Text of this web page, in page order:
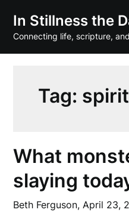
content
In Stillness the
Connecting life, scripture,
Tag:
What
slaying
Beth Ferguson,April 23,